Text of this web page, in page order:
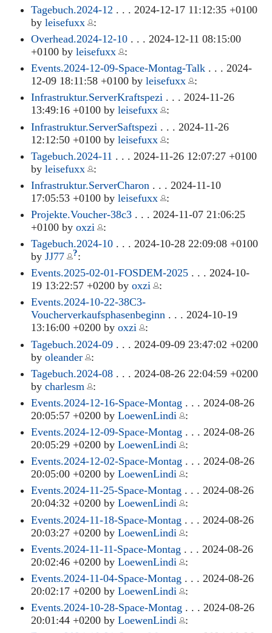
Tagebuch.2024-12 . . . 2024-12-17 11:12:35 +0100
by leisefuxx
:
Overhead.2024-12-10. . . 2024-12-11 08:15:00
+0100 by leisefuxx
:
Events.2024-12-09-Space-Montag-Talk. . . 2024-
12-09 18:11:58 +0100 by leisefuxx
:
Infrastruktur.ServerKraftspezi. . . 2024-11-26
13:49:16 +0100 by leisefuxx
:
Infrastruktur.ServerSaftspezi . . . 2024-11-26
12:12:50 +0100 by leisefuxx
:
Tagebuch.2024-11 . . . 2024-11-26 12:07:27 +0100
by leisefuxx
:
Infrastruktur.ServerCharon . . . 2024-11-10
17:05:53 +0100 by leisefuxx
:
Projekte.Voucher-38c3. . . 2024-11-07 21:06:25
+0100 by oxzi
:
Tagebuch.2024-10. . . 2024-10-28 22:09:08 +0100
by JJ77 ?:
Events.2025-02-01-FOSDEM-2025. . . 2024-10-
19 13:22:57 +0200 by oxzi
:
Events.2024-10-22-38C3-
Voucherverkaufsphasenbeginn. . . 2024-10-19
13:16:00 +0200 by oxzi
:
Tagebuch.2024-09. . . 2024-09-09 23:47:02 +0200
by oleander
:
Tagebuch.2024-08. . . 2024-08-26 22:04:59 +0200
by charlesm
:
Events.2024-12-16-Space-Montag . . . 2024-08-26
20:05:57 +0200 by LoewenLindi
:
Events.2024-12-09-Space-Montag . . . 2024-08-26
20:05:29 +0200 by LoewenLindi
:
Events.2024-12-02-Space-Montag . . . 2024-08-26
20:05:00 +0200 by LoewenLindi
:
Events.2024-11-25-Space-Montag . . . 2024-08-26
20:04:32 +0200 by LoewenLindi
:
Events.2024-11-18-Space-Montag . . . 2024-08-26
20:03:27 +0200 by LoewenLindi
:
Events.2024-11-11-Space-Montag . . . 2024-08-26
20:02:46 +0200 by LoewenLindi
:
Events.2024-11-04-Space-Montag . . . 2024-08-26
20:02:17 +0200 by LoewenLindi
:
Events.2024-10-28-Space-Montag . . . 2024-08-26
20:01:44 +0200 by LoewenLindi
: